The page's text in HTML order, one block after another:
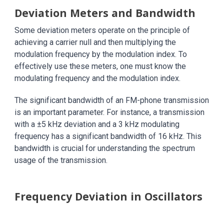
Deviation Meters and Bandwidth
Some deviation meters operate on the principle of
achieving a carrier null and then multiplying the
modulation frequency by the modulation index. To
effectively use these meters, one must know the
modulating frequency and the modulation index.
The significant bandwidth of an FM-phone transmission
is an important parameter. For instance, a transmission
with a ±5 kHz deviation and a 3 kHz modulating
frequency has a significant bandwidth of 16 kHz. This
bandwidth is crucial for understanding the spectrum
usage of the transmission.
Frequency Deviation in Oscillators